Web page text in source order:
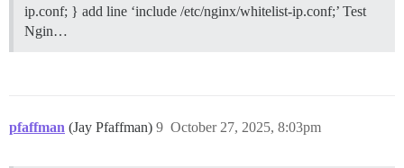
ip.conf; } add line ‘include /etc/nginx/whitelist-ip.conf;’ Test
Ngin…
pfaffman (Jay Pfaffman) October 27, 2025, 8:03pm
9